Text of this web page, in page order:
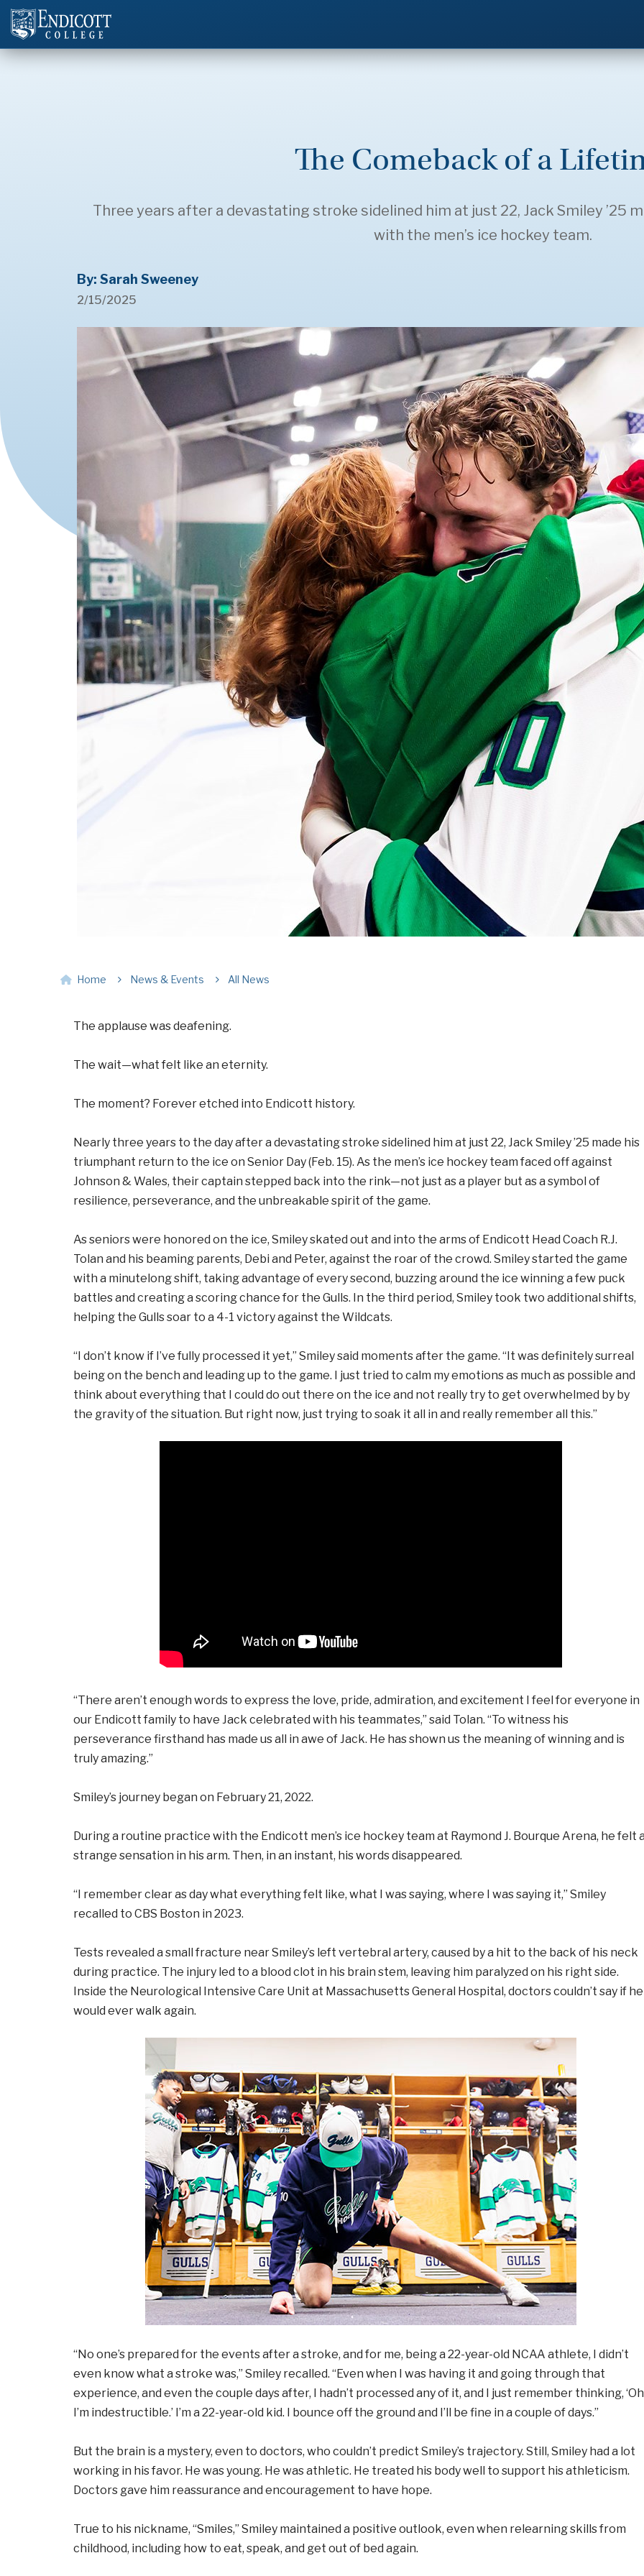
The Comeback of a
Three years after a devastating stroke sidelined him at just 22, Jack Smiley ’25
with the men’s ice hockey team.
By: Sarah Sweeney
2/15/2025
Home News & Events All News
The applause was deafening.
The wait—what felt like an eternity.
The moment? Forever etched into Endicott history.
Nearly three years to the day after a devastating stroke sidelined him at just 22, Jack Smiley ’25 made his
triumphant return to the ice on Senior Day (Feb. 15). As the men’s ice hockey team faced off against
Johnson & Wales, their captain stepped back into the rink—not just as a player but as a symbol of
resilience, perseverance, and the unbreakable spirit of the game.
As seniors were honored on the ice, Smiley skated out and into the arms of Endicott Head Coach R.J.
Tolan and his beaming parents, Debi and Peter, against the roar of the crowd. Smiley started the game
with a minutelong shift, taking advantage of every second, buzzing around the ice winning a few puck
battles and creating a scoring chance for the Gulls. In the third period, Smiley took two additional shifts,
helping the Gulls soar to a 4-1 victory against the Wildcats.
“I don’t know if I’ve fully processed it yet,” Smiley said moments after the game. “It was definitely surreal
being on the bench and leading up to the game. I just tried to calm my emotions as much as possible and
think about everything that I could do out there on the ice and not really try to get overwhelmed by by
the gravity of the situation. But right now, just trying to soak it all in and really remember all this.”
“There aren’t enough words to express the love, pride, admiration, and excitement I feel for everyone in
our Endicott family to have Jack celebrated with his teammates,” said Tolan. “To witness his
perseverance firsthand has made us all in awe of Jack. He has shown us the meaning of winning and is
truly amazing.”
Smiley’s journey began on February 21, 2022.
During a routine practice with the Endicott men’s ice hockey team at Raymond J. Bourque Arena, he felt
strange sensation in his arm. Then, in an instant, his words disappeared.
“I remember clear as day what everything felt like, what I was saying, where I was saying it,” Smiley
recalled to CBS Boston in 2023.
Tests revealed a small fracture near Smiley’s left vertebral artery, caused by a hit to the back of his neck
during practice. The injury led to a blood clot in his brain stem, leaving him paralyzed on his right side.
Inside the Neurological Intensive Care Unit at Massachusetts General Hospital, doctors couldn’t say if he
would ever walk again.
“No one’s prepared for the events after a stroke, and for me, being a 22-year-old NCAA athlete, I didn’t
even know what a stroke was,” Smiley recalled. “Even when I was having it and going through that
experience, and even the couple days after, I hadn’t processed any of it, and I just remember thinking,
I’m indestructible.’ I’m a 22-year-old kid. I bounce off the ground and I’ll be fine in a couple of days.”
But the brain is a mystery, even to doctors, who couldn’t predict Smiley’s trajectory. Still, Smiley had a lot
working in his favor. He was young. He was athletic. He treated his body well to support his athleticism.
Doctors gave him reassurance and encouragement to have hope.
True to his nickname, “Smiles,” Smiley maintained a positive outlook, even when relearning skills from
childhood, including how to eat, speak, and get out of bed again.